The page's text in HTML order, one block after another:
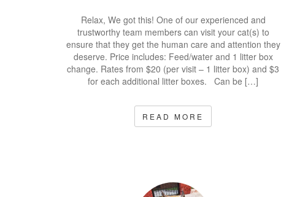
Relax, We got this! One of our experienced and
trustworthy team members can visit your cat(s) to
ensure that they get the human care and attention they
deserve. Price includes: Feed/water and 1 litter box
change. Rates from $20 (per visit – 1 litter box) and $3
for each additional litter boxes. Can be […]
READ MORE